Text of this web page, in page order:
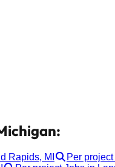
Rapids, MI Per